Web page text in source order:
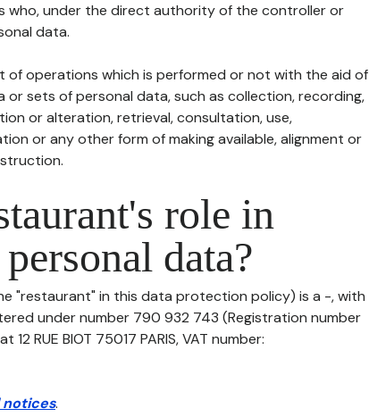
who, under the direct authority of the controller or
data.
of operations which is performed or not with the aid of
sets of personal data, such as collection, recording,
or alteration, retrieval, consultation, use,
or any other form of making available, alignment or
role in
data?
"restaurant" in this data protection policy) is a -, with
under number 790 932 743 (Registration number
RUE BIOT 75017 PARIS, VAT number:
notices.